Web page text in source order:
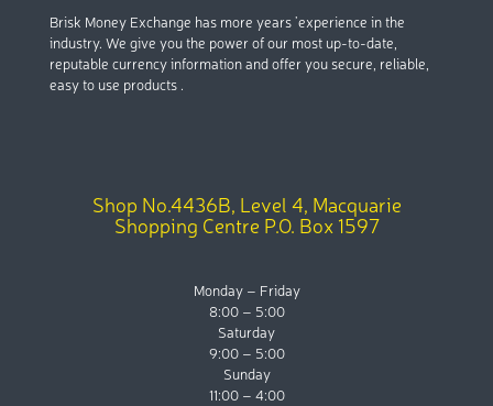
Brisk Money Exchange has more years ’experience in the
industry. We give you the power of our most up-to-date,
reputable currency information and offer you secure, reliable,
easy to use products .
Shop No.4436B, Level 4, Macquarie
Shopping Centre P.O. Box 1597
Monday – Friday
8:00 – 5:00
Saturday
9:00 – 5:00
Sunday
11:00 – 4:00